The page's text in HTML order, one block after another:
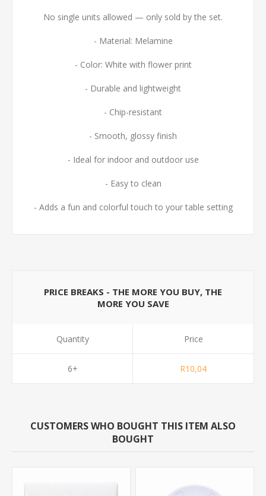
No single units allowed — only sold by the set.
- Material: Melamine
- Color: White with flower print
- Durable and lightweight
- Chip-resistant
- Smooth, glossy finish
- Ideal for indoor and outdoor use
- Easy to clean
- Adds a fun and colorful touch to your table setting
PRICE BREAKS - THE MORE YOU BUY, THE
MORE YOU SAVE
Quantity
6+
Price
R10,04
CUSTOMERS WHO BOUGHT THIS ITEM ALSO
BOUGHT